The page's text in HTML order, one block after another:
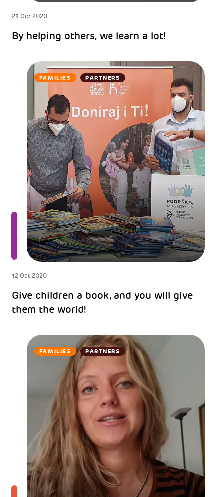
23 Oct 2020
By helping others, we learn a lot!
FAMILIES PARTNERS
12 Oct 2020
Give children a book, and you will give
them the world!
FAMILIES PARTNERS